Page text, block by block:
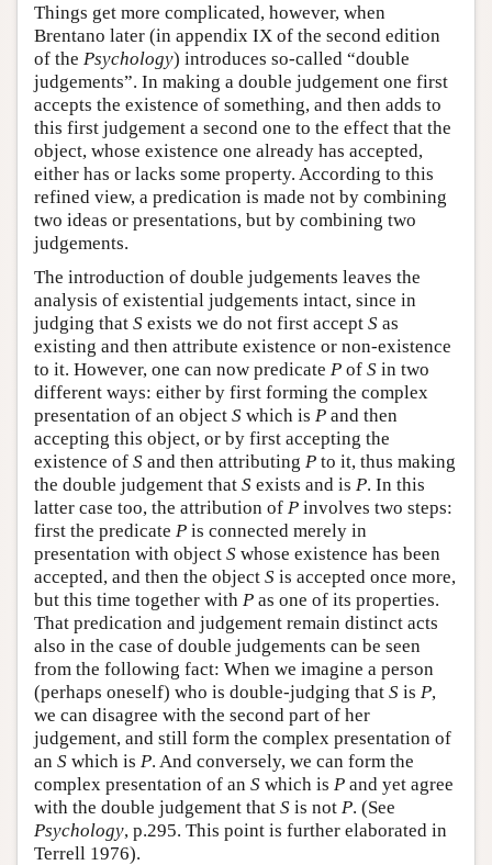
Things get more complicated, however, when
Brentano later (in appendix IX of the second edition
of the Psychology) introduces so-called “double
judgements”. In making a double judgement one first
accepts the existence of something, and then adds to
this first judgement a second one to the effect that the
object, whose existence one already has accepted,
either has or lacks some property. According to this
refined view, a predication is made not by combining
two ideas or presentations, but by combining two
judgements.
The introduction of double judgements leaves the
analysis of existential judgements intact, since in
judging that S exists we do not first accept S as
existing and then attribute existence or non-existence
to it. However, one can now predicate P of S in two
different ways: either by first forming the complex
presentation of an object S which is P and then
accepting this object, or by first accepting the
existence of S and then attributing P to it, thus making
the double judgement that S exists and is P. In this
latter case too, the attribution of P involves two steps:
first the predicate P is connected merely in
presentation with object S whose existence has been
accepted, and then the object S is accepted once more,
but this time together with P as one of its properties.
That predication and judgement remain distinct acts
also in the case of double judgements can be seen
from the following fact: When we imagine a person
(perhaps oneself) who is double-judging that S is P,
we can disagree with the second part of her
judgement, and still form the complex presentation of
an S which is P. And conversely, we can form the
complex presentation of an S which is P and yet agree
with the double judgement that S is not P. (See
Psychology, p.295. This point is further elaborated in
Terrell 1976).